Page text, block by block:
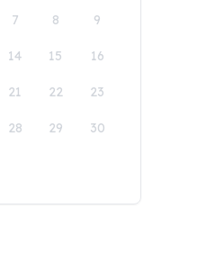
7 8 9
14 15 16
21 22 23
28 29 30